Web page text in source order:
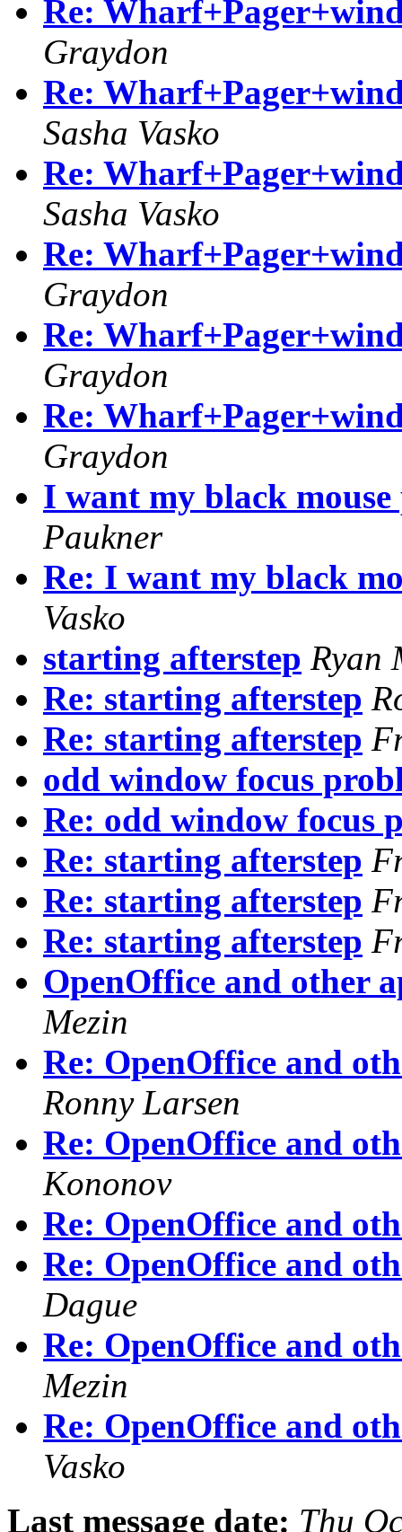
Re:
Graydon
Re:
Sasha Vasko
Re:
Sasha Vasko
Re:
Graydon
Re:
Graydon
Re:
Graydon
I want my black
Paukner
Re: I want my black
Vasko
starting afterstep Ryan
Re: starting afterstep
Re: starting afterstep
odd window focus
Re: odd window focus
Re: starting afterstep
Re: starting afterstep
Re: starting afterstep
OpenOffice and other
Mezin
Re: OpenOffice and
Ronny Larsen
Re: OpenOffice and
Kononov
Re: OpenOffice and
Re: OpenOffice and
Dague
Re: OpenOffice and
Mezin
Re: OpenOffice and
Vasko
Last message date: Thu